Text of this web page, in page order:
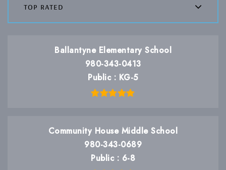
top rated
Ballantyne Elementary School
980-343-0413
Public
KG-5
Community House Middle School
980-343-0689
Public
6-8